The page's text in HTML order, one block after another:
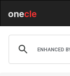
onecle